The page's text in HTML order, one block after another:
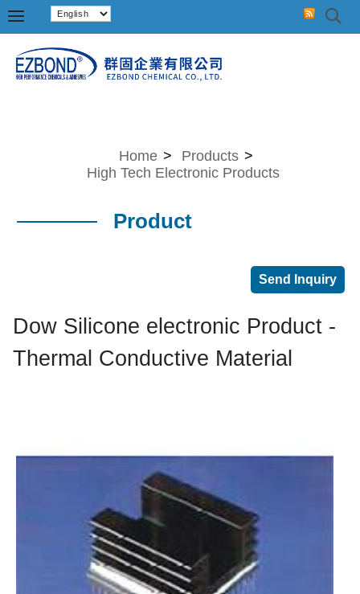
Home > Products >
High Tech Electronic Products
Product
Dow Silicone electronic Product -
Thermal Conductive Material